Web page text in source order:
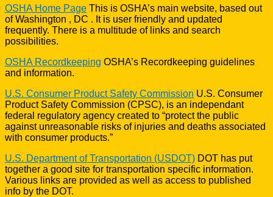
OSHA Home Page This is OSHA’s main website, based out
of Washington , DC . It is user friendly and updated
frequently. There is a multitude of links and search
possibilities.
OSHA Recordkeeping OSHA’s Recordkeeping guidelines
and information.
U.S. Consumer Product Safety Commission U.S. Consumer
Product Safety Commission (CPSC), is an independant
federal regulatory agency created to “protect the public
against unreasonable risks of injuries and deaths associated
with consumer products.”
U.S. Department of Transportation (USDOT) DOT has put
together a good site for transportation specific information.
Various links are provided as well as access to published
info by the DOT.